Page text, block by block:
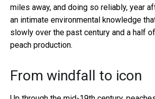
miles away, and doing so reliably, year
an intimate environmental knowledge
slowly over the past century and a half
peach production.
From windfall to icon